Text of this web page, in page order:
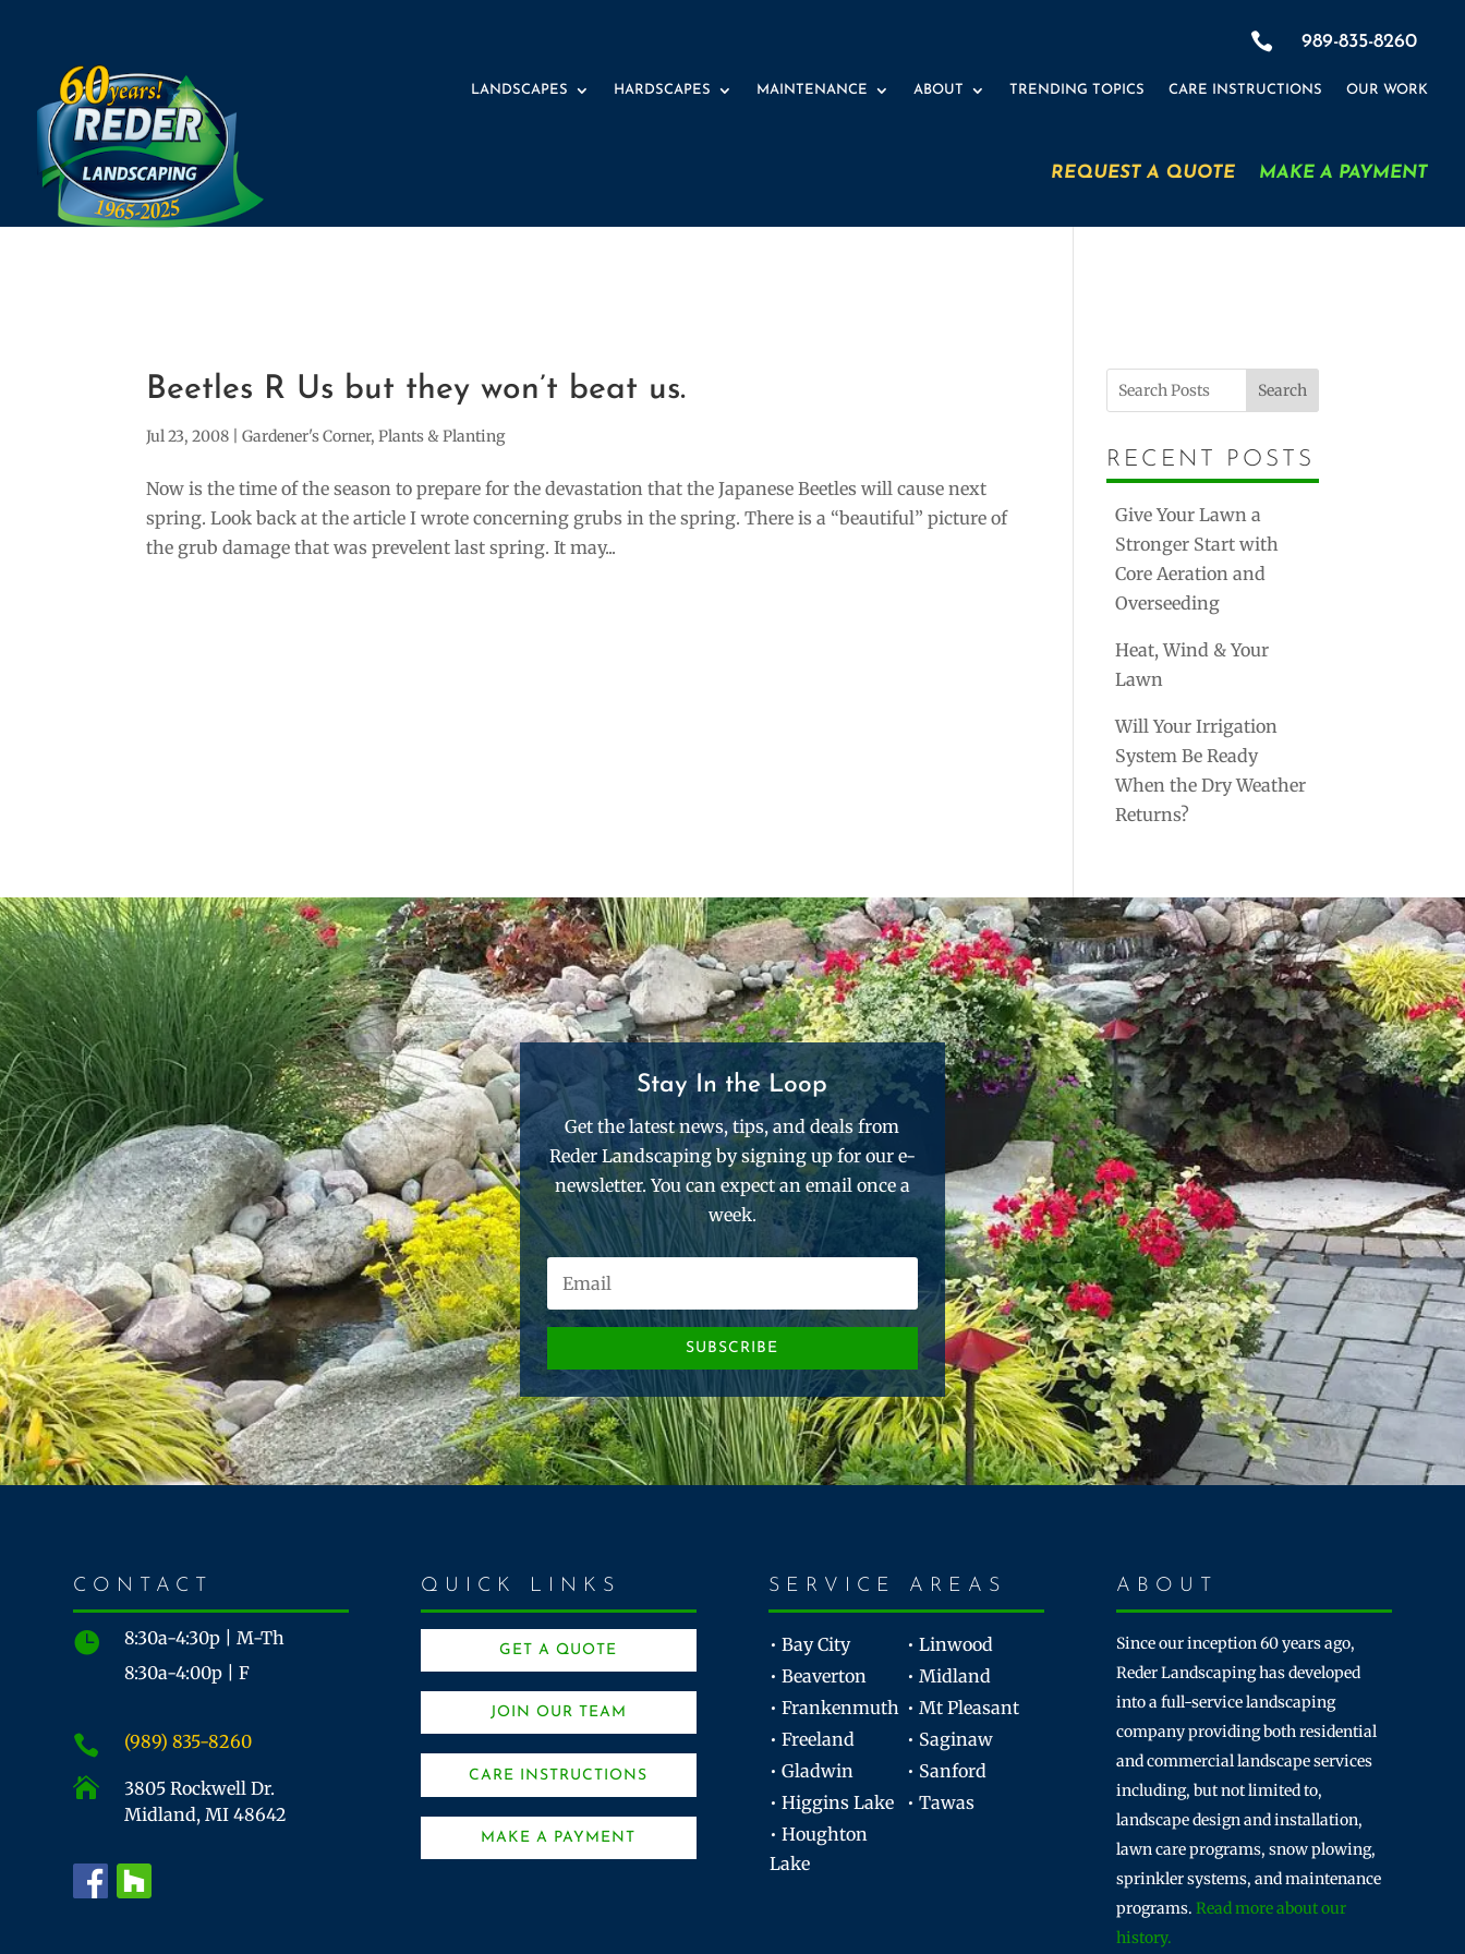
×
 989-835-8260
LANDSCAPES HARDSCAPES MAINTENANCE ABOUT TRENDING TOPICS CARE INSTRUCTIONS OUR WORK
REQUEST A QUOTE MAKE A PAYMENT
Beetles R Us but they won’t beat us.
Jul 23, 2008 |Gardener's Corner,Plants & Planting
Now is the time of the season to prepare for the devastation that the Japanese Beetles will cause next
spring. Look back at the article I wrote concerning grubs in the spring. There is a “beautiful” picture of
the grub damage that was prevelent last spring. It may...
Search
RECENT POSTS
Give Your Lawn a
Stronger Start with
Core Aeration and
Overseeding
Heat, Wind & Your
Lawn
Will Your Irrigation
System Be Ready
When the Dry Weather
Returns?
Stay In the Loop
Get the latest news, tips, and deals from
Reder Landscaping by signing up for our e-
newsletter. You can expect an email once a
week.
SUBSCRIBE
CONTACT

8:30a-4:30p | M-Th
8:30a-4:00p | F
 (989) 835-8260

3805 Rockwell Dr.
Midland, MI 48642
QUICK LINKS
GET A QUOTE
JOIN OUR TEAM
CARE INSTRUCTIONS
MAKE A PAYMENT
SERVICE AREAS
• Bay City
• Linwood
• Beaverton
• Midland
• Frankenmuth • Mt Pleasant
• Freeland
• Saginaw
• Gladwin
• Sanford
• Higgins Lake
• Tawas
• Houghton
Lake
ABOUT
Since our inception 60 years ago,
Reder Landscaping has developed
into a full-service landscaping
company providing both residential
and commercial landscape services
including, but not limited to,
landscape design and installation,
lawn care programs, snow plowing,
sprinkler systems, and maintenance
programs.Read more about our
history.